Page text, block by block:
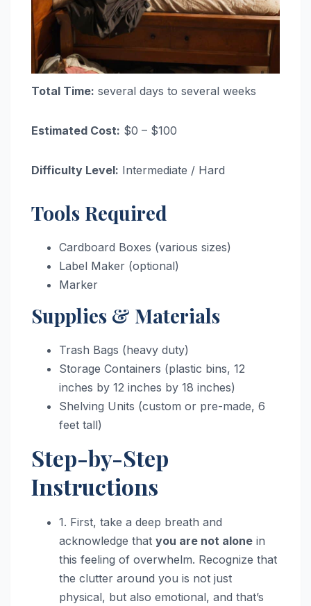
Total Time: several days to several weeks
Estimated Cost: $0 – $100
Difficulty Level: Intermediate / Hard
Tools Required
Cardboard Boxes (various sizes)
Label Maker (optional)
Marker
Supplies & Materials
Trash Bags (heavy duty)
Storage Containers (plastic bins, 12
inches by 12 inches by 18 inches)
Shelving Units (custom or pre-made, 6
feet tall)
Step-by-Step
Instructions
1. First, take a deep breath and
acknowledge that you are not alone in
this feeling of overwhelm. Recognize that
the clutter around you is not just
physical, but also emotional, and that’s